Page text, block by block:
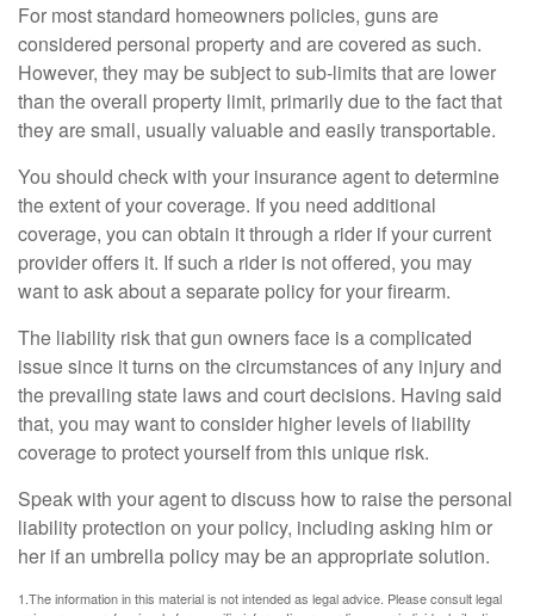
For most standard homeowners policies, guns are
considered personal property and are covered as such.
However, they may be subject to sub-limits that are lower
than the overall property limit, primarily due to the fact that
they are small, usually valuable and easily transportable.
You should check with your insurance agent to determine
the extent of your coverage. If you need additional
coverage, you can obtain it through a rider if your current
provider offers it. If such a rider is not offered, you may
want to ask about a separate policy for your firearm.
The liability risk that gun owners face is a complicated
issue since it turns on the circumstances of any injury and
the prevailing state laws and court decisions. Having said
that, you may want to consider higher levels of liability
coverage to protect yourself from this unique risk.
Speak with your agent to discuss how to raise the personal
liability protection on your policy, including asking him or
her if an umbrella policy may be an appropriate solution.
1.The information in this material is not intended as legal advice. Please consult legal